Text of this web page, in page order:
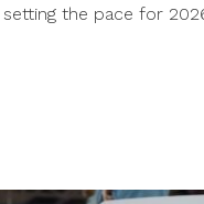
the pace for